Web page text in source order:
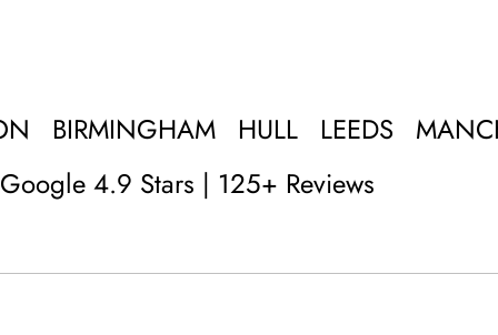
Google 4.9 Stars | 125+ Reviews
BIRMINGHAM HULL LEEDS